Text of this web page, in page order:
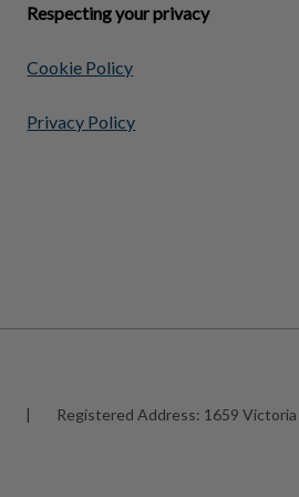
Respecting your privacy
Cookie Policy
Privacy Policy
| Registered Address: 1659 Victoria